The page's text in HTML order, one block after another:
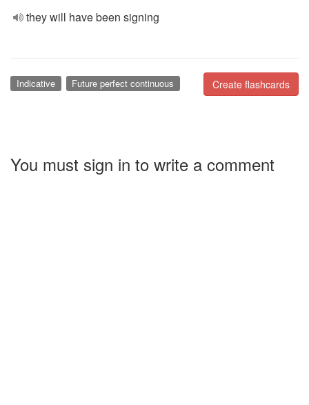
they will have been signing
Create flashcards
Indicative Future perfect continuous
You must sign in to write a comment